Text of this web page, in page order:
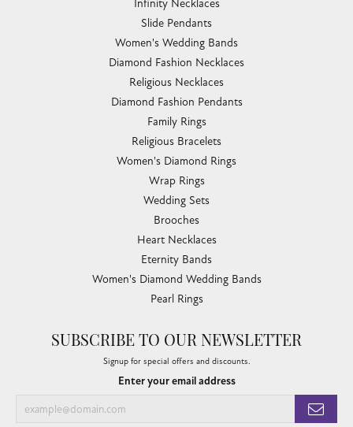
Infinity Necklaces
Slide Pendants
Women's Wedding Bands
Diamond Fashion Necklaces
Religious Necklaces
Diamond Fashion Pendants
Family Rings
Religious Bracelets
Women's Diamond Rings
Wrap Rings
Wedding Sets
Brooches
Heart Necklaces
Eternity Bands
Women's Diamond Wedding Bands
Pearl Rings
SUBSCRIBE TO OUR NEWSLETTER
Signup for special offers and discounts.
Enter your email address